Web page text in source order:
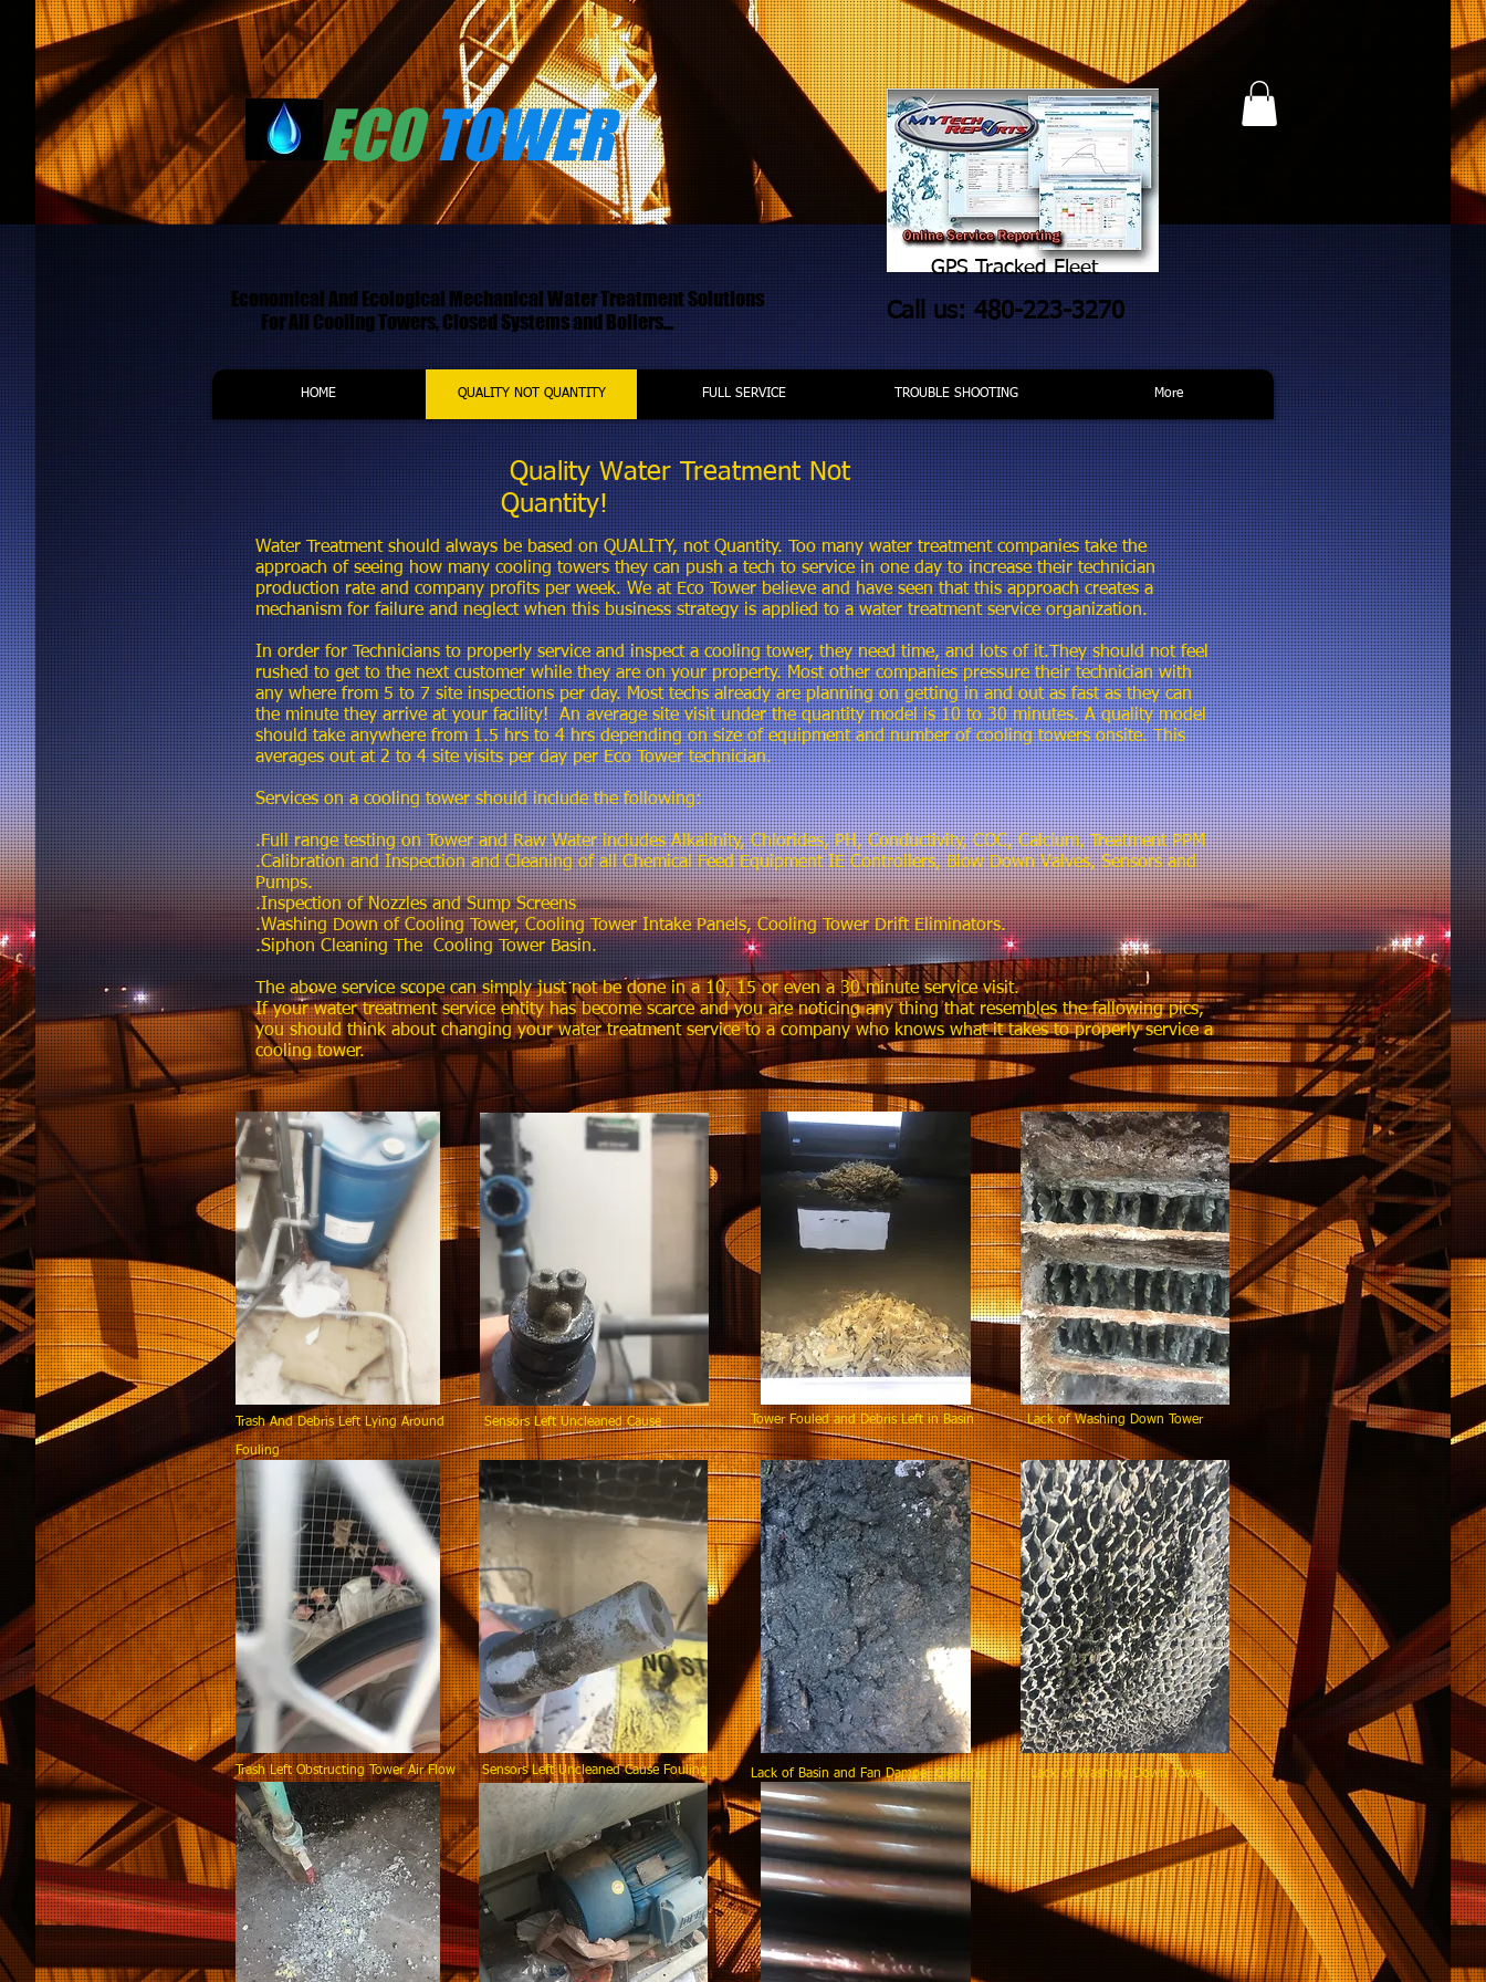
ECOTOWER
GPS Tracked Fleet
Economical And Ecological Mechanical Water Treatment Solutions
For All Cooling Towers, Closed Systems and Boilers...
Call us: 480-223-3270
HOME QUALITY NOT QUANTITY FULL SERVICE TROUBLE SHOOTING More
Quality Water Treatment Not
Quantity!
Water Treatment should always be based on QUALITY, not Quantity. Too many water treatment companies take the
approach of seeing how many cooling towers they can push a tech to service in one day to increase their technician
production rate and company profits per week. We at Eco Tower believe and have seen that this approach creates a
mechanism for failure and neglect when this business strategy is applied to a water treatment service organization.
In order for Technicians to properly service and inspect a cooling tower, they need time, and lots of it.They should not feel
rushed to get to the next customer while they are on your property. Most other companies pressure their technician with
any where from 5 to 7 site inspections per day. Most techs already are planning on getting in and out as fast as they can
the minute they arrive at your facility! An average site visit under the quantity model is 10 to 30 minutes. A quality model
should take anywhere from 1.5 hrs to 4 hrs depending on size of equipment and number of cooling towers onsite. This
averages out at 2 to 4 site visits per day per Eco Tower technician.
Services on a cooling tower should include the following:
.Full range testing on Tower and Raw Water includes Alkalinity, Chlorides, PH, Conductivity, COC, Calcium, Treatment PPM
.Calibration and Inspection and Cleaning of all Chemical Feed Equipment IE Controllers, Blow Down Valves, Sensors and
Pumps.
.Inspection of Nozzles and Sump Screens
.Washing Down of Cooling Tower, Cooling Tower Intake Panels, Cooling Tower Drift Eliminators.
.Siphon Cleaning The Cooling Tower Basin.
The above service scope can simply just not be done in a 10, 15 or even a 30 minute service visit.
If your water treatment service entity has become scarce and you are noticing any thing that resembles the fallowing pics,
you should think about changing your water treatment service to a company who knows what it takes to properly service a
cooling tower.
Trash And Debris Left Lying Around Sensors Left Uncleaned Cause
Fouling
Trash Left Obstructing Tower Air Flow Sensors Left Uncleaned Cause Fouling
Tower Fouled and Debris Left in Basin Lack of Washing Down Tower
Lack of Basin and Fan Damper Cleaning Lack of Washing Down Tower